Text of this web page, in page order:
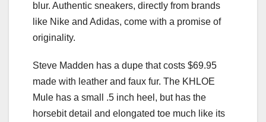
blur. Authentic sneakers, directly from brands
like Nike and Adidas, come with a promise of
originality.
Steve Madden has a dupe that costs $69.95
made with leather and faux fur. The KHLOE
Mule has a small .5 inch heel, but has the
horsebit detail and elongated toe much like its